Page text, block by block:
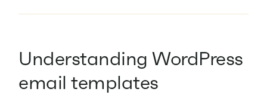
Understanding WordPress
email templates